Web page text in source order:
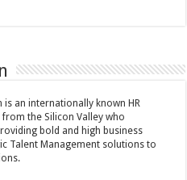
is an internationally known HR
the Silicon Valley who
bold and high business
Talent Management solutions to